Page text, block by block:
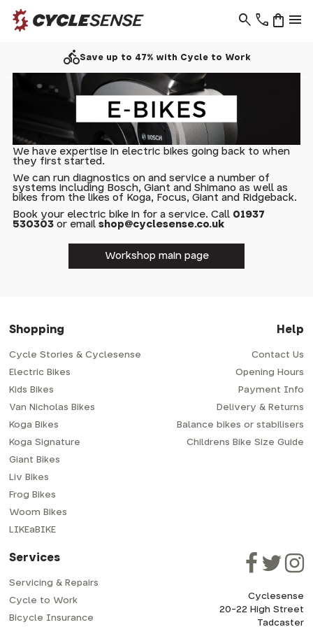
phone menu
shopping_bag
search
directions_bikeSave up to 47% with Cycle to Work
We have expertise in electric bikes going back to when
they first started.
We can run diagnostics on and service a number of
systems including Bosch, Giant and Shimano as well as
bikes from the likes of Koga, Focus, Giant and Ridgeback.
Book your electric bike in for a service. Call 01937
530303 or emailshop@cyclesense.co.uk
Workshop main page
Shopping
Cycle Stories & Cyclesense
Electric Bikes
Kids Bikes
Van Nicholas Bikes
Koga Bikes
Koga Signature
Giant Bikes
Liv Bikes
Frog Bikes
Woom Bikes
LIKEaBIKE
Help
Contact Us
Opening Hours
Payment Info
Delivery & Returns
Balance bikes or stabilisers
Childrens Bike Size Guide
Services
Servicing & Repairs
Cycle to Work
Bicycle Insurance
Cyclesense
20-22 High Street
Tadcaster